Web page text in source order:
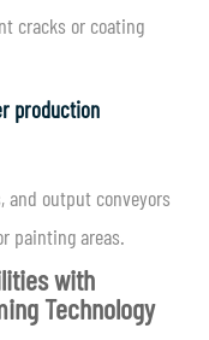
cracks or coating
production
and output conveyors
painting areas.
with
Technology